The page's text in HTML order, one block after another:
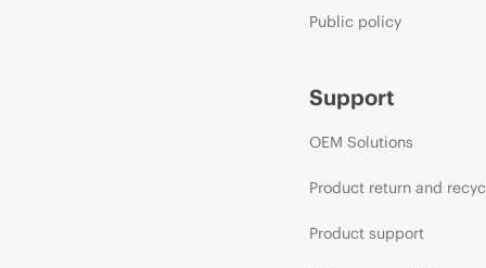
Public policy
Support
OEM Solutions
Product return and
Product support